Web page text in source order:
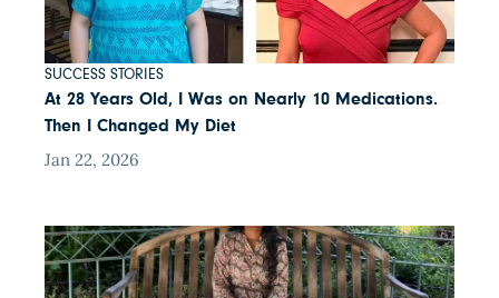
SUCCESS STORIES
At 28 Years Old, I Was on Nearly 10 Medications.
Then I Changed My Diet
Jan 22, 2026